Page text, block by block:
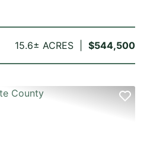
$544,500
15.6± ACRES